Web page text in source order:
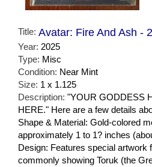
Title: Avatar: Fire And Ash -
Year: 2025
Type: Misc
Condition: Near Mint
Size: 1 x 1.125
Description: "YOUR GODDESS
HERE." Here are a few details
Shape & Material: Gold-colored
approximately 1 to 1? inches
Design: Features special artwork
commonly showing Toruk (the